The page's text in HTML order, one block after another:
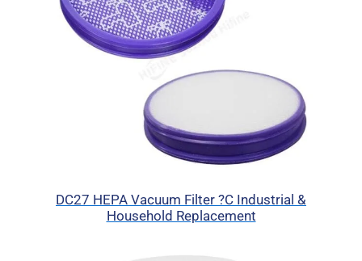
DC27 HEPA Vacuum Filter ?C Industrial &
Household Replacement